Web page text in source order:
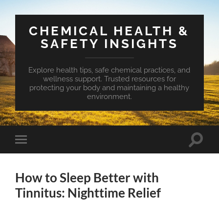
CHEMICAL HEALTH &
SAFETY INSIGHTS
Explore health tips, safe chemical practices, and
wellness support. Trusted resources for
protecting your body and maintaining a healthy
environment.
Toggle
mobile
Toggle
How to Sleep Better with
Tinnitus: Nighttime Relief